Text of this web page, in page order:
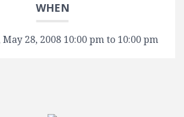
WHEN
28, 2008 10:00 pm to 10:00 pm